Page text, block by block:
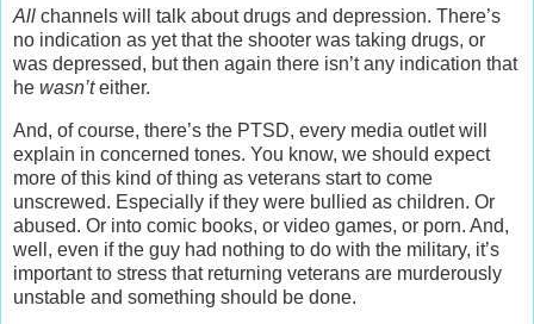
All channels will talk about drugs and depression. There’s
no indication as yet that the shooter was taking drugs, or
was depressed, but then again there isn’t any indication that
he wasn’teither.
And, of course, there’s the PTSD, every media outlet will
explain in concerned tones. You know, we should expect
more of this kind of thing as veterans start to come
unscrewed. Especially if they were bullied as children. Or
abused. Or into comic books, or video games, or porn. And,
well, even if the guy had nothing to do with the military, it’s
important to stress that returning veterans are murderously
unstable and something should be done.